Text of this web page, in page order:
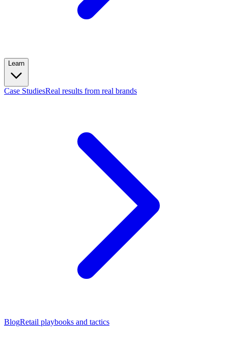
Learn
Case StudiesReal results from real brands
BlogRetail playbooks and tactics